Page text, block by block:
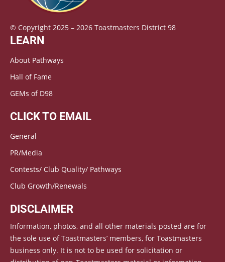
© Copyright 2025 – 2026 Toastmasters District 98
LEARN
About Pathways
Hall of Fame
GEMs of D98
CLICK TO EMAIL
General
PR/Media
Contests/ Club Quality/ Pathways
Club Growth/Renewals
DISCLAIMER
Information, photos, and all other materials posted are for
the sole use of Toastmasters’ members, for Toastmasters
business only. It is not to be used for solicitation or